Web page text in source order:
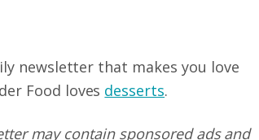
newsletter that makes you love
Food loves desserts.
may contain sponsored ads and